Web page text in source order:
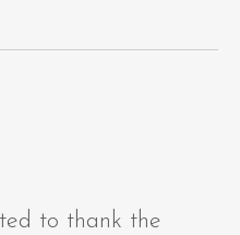
to thank the